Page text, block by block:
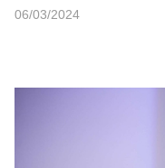
06/03/2024